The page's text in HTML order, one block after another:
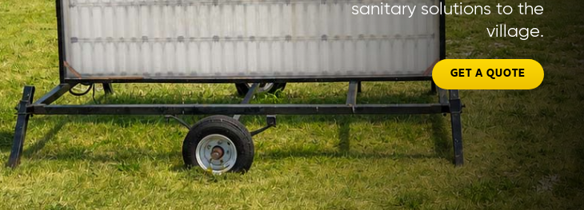
sanitary solutions to the
village.
GET A QUOTE